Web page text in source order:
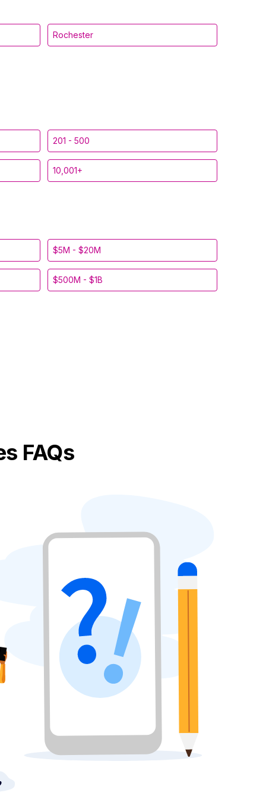
Rochester
201 - 500
10,001+
$5M - $20M
$500M - $1B
FAQs